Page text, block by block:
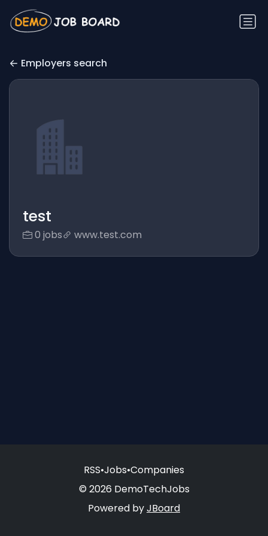
Employers search
test
0 jobs www.test.com
RSS•Jobs•Companies
© 2026 DemoTechJobs
Powered byJBoard